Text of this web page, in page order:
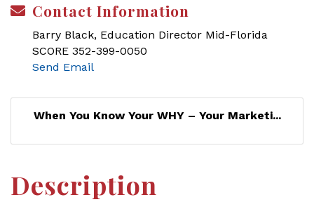
Contact Information
Barry Black, Education Director Mid-Florida
SCORE 352-399-0050
Send Email
When You Know Your WHY – Your Marketi...
Description